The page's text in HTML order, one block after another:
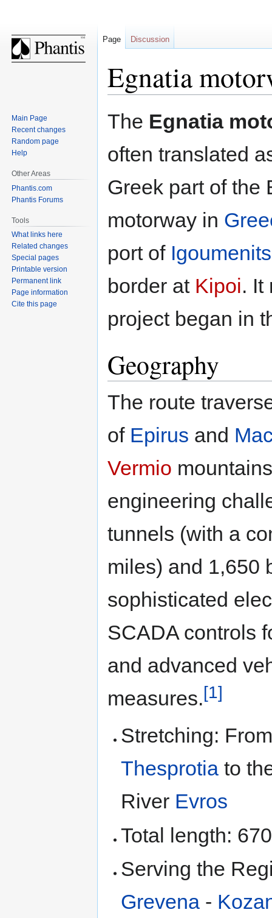
Egnatia
Jump
Jump
The Egnatia
often translated
Greek part of the
motorway in
port of
border at Kipoi. It
project began in
Geography
The route
of Epirus and
Vermio
engineering
tunnels (with a
miles) and 1,650
sophisticated
SCADA controls
and advanced
measures.[1]
Stretching:
Thesprotia to
River Evros
Total length:
Serving the
Grevena -
Page Discussion
Main Page
Recent changes
Random page
Help
Other Areas
Phantis.com
Phantis Forums
Tools
What links here
Related changes
Special pages
Printable version
Permanent link
Page information
Cite this page